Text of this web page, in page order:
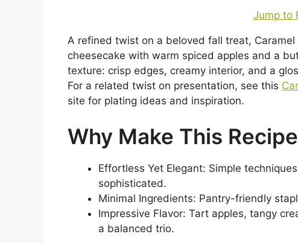
Jump to
A refined twist on a beloved fall treat,
cheesecake with warm spiced apples and a
texture: crisp edges, creamy interior, and a
For a related twist on presentation, see this
site for plating ideas and inspiration.
Why Make This Recipe
Effortless Yet Elegant: Simple
sophisticated.
Minimal Ingredients: Pantry-friendly
Impressive Flavor: Tart apples, tangy
a balanced trio.